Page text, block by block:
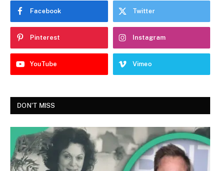
Facebook Twitter
Pinterest Instagram
YouTube Vimeo
DON'T MISS